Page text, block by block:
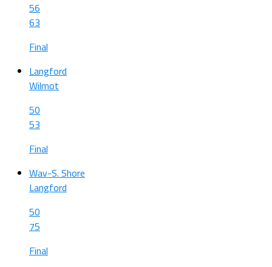
56
63
Final
Langford
Wilmot
50
53
Final
Wav-S. Shore
Langford
50
75
Final